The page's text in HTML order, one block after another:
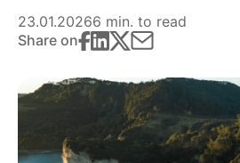
23.01.20266 min. to read
Share on